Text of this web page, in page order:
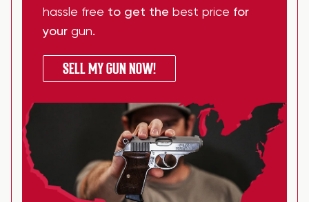
hassle free to get the best price for
your gun.
SELL MY GUN NOW!